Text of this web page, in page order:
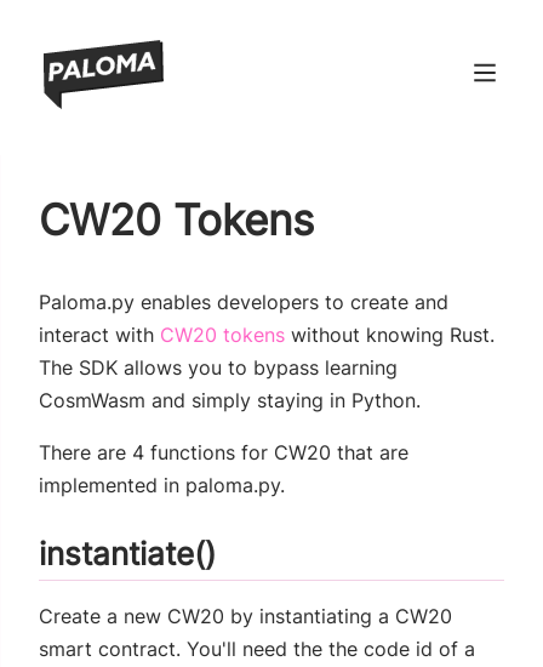
CW20 Tokens
Paloma.py enables developers to create and
interact with CW20 tokens (opens new window)
without knowing Rust.
The SDK allows you to bypass learning
CosmWasm and simply staying in Python.
There are 4 functions for CW20 that are
implemented in paloma.py.
instantiate()
Create a new CW20 by instantiating a CW20
smart contract. You'll need the the code id of a